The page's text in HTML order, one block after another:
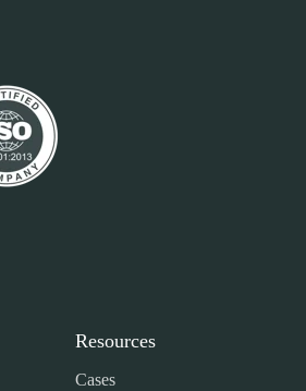
Resources
Cases